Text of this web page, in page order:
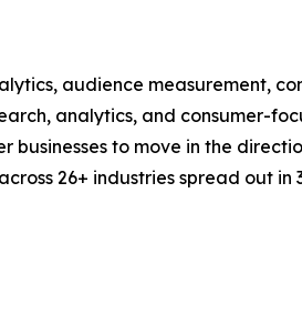
audience measurement,
analytics, and consumer-
businesses to move in the
26+ industries spread out in